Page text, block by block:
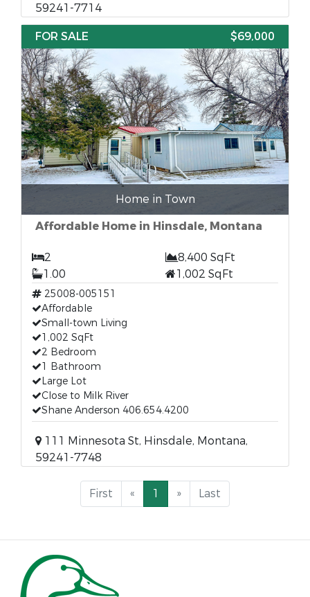
59241-7714
FOR SALE
$69,000
Home in Town
Affordable Home in Hinsdale, Montana
2
8,400 SqFt
1.00
1,002 SqFt
25008-005151
Affordable
Small-town Living
1,002 SqFt
2 Bedroom
1 Bathroom
Large Lot
Close to Milk River
Shane Anderson 406.654.4200
111 Minnesota St, Hinsdale, Montana,
59241-7748
First « 1 » Last